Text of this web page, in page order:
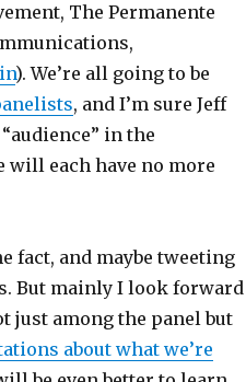
The Permanente
). We’re all going to be
, and I’m sure Jeff
in the
will each have no more
fact, and maybe tweeting
But mainly I look forward
just among the panel but
about what we’re